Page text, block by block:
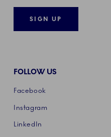
SIGN UP
FOLLOW US
Facebook
Instagram
LinkedIn